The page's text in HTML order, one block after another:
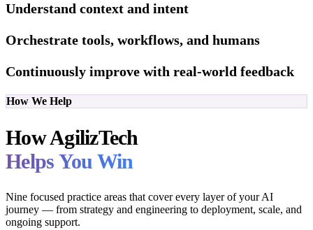
Understand context and intent
Orchestrate tools, workflows, and humans
Continuously improve with real-world feedback
How We Help
How AgilizTech
Helps You Win
Nine focused practice areas that cover every layer of your AI
journey — from strategy and engineering to deployment, scale, and
ongoing support.